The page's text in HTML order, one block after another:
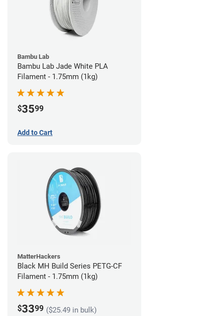
Bambu Lab
Bambu Lab Jade White PLA
Filament - 1.75mm (1kg)
$3599
Add to Cart
MatterHackers
Black MH Build Series PETG-CF
Filament - 1.75mm (1kg)
$3399 ($25.49 in bulk)